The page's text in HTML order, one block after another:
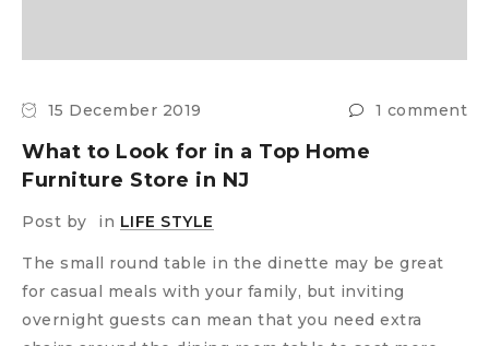
15 December 2019 1 comment
What to Look for in a Top Home
Furniture Store in NJ
Post by in LIFE STYLE
The small round table in the dinette may be great
for casual meals with your family, but inviting
overnight guests can mean that you need extra